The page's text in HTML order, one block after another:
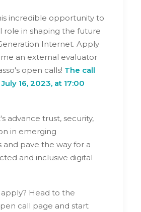
incredible opportunity to
role in shaping the future
Internet. Apply
an external evaluator
open calls! The call
16, 2023, at 17:00
advance trust, security,
in emerging
pave the way for a
and inclusive digital
Head to the
call page and start